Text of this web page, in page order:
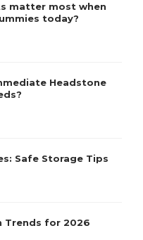
matter most when
today?
Headstone
Safe Storage Tips
Trends for 2026